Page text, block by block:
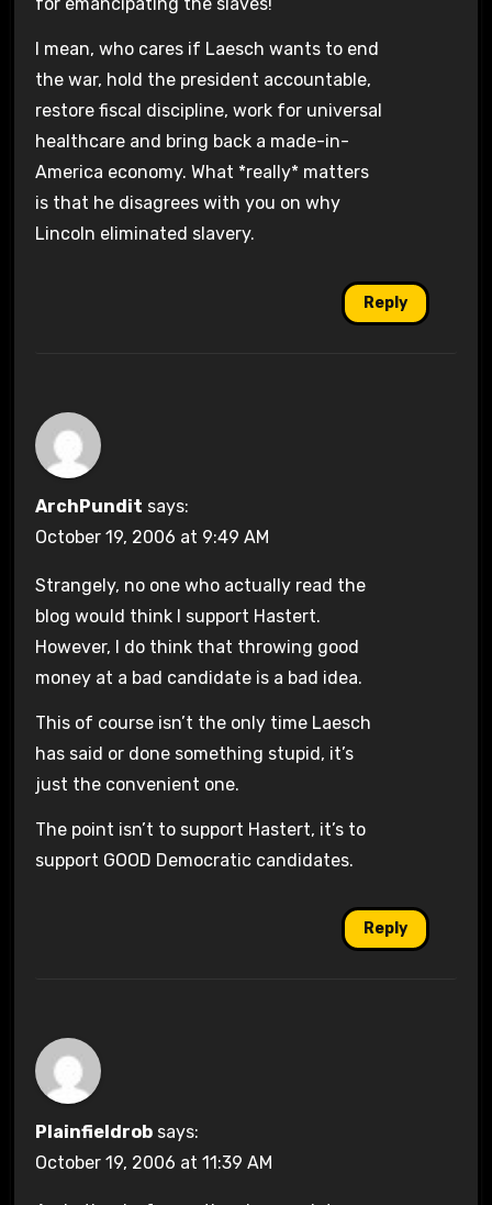
for emancipating the slaves!
I mean, who cares if Laesch wants to end
the war, hold the president accountable,
restore fiscal discipline, work for universal
healthcare and bring back a made-in-
America economy. What *really* matters
is that he disagrees with you on why
Lincoln eliminated slavery.
Reply
ArchPundit says:
October 19, 2006 at 9:49 AM
Strangely, no one who actually read the
blog would think I support Hastert.
However, I do think that throwing good
money at a bad candidate is a bad idea.
This of course isn’t the only time Laesch
has said or done something stupid, it’s
just the convenient one.
The point isn’t to support Hastert, it’s to
support GOOD Democratic candidates.
Reply
Plainfieldrob says:
October 19, 2006 at 11:39 AM